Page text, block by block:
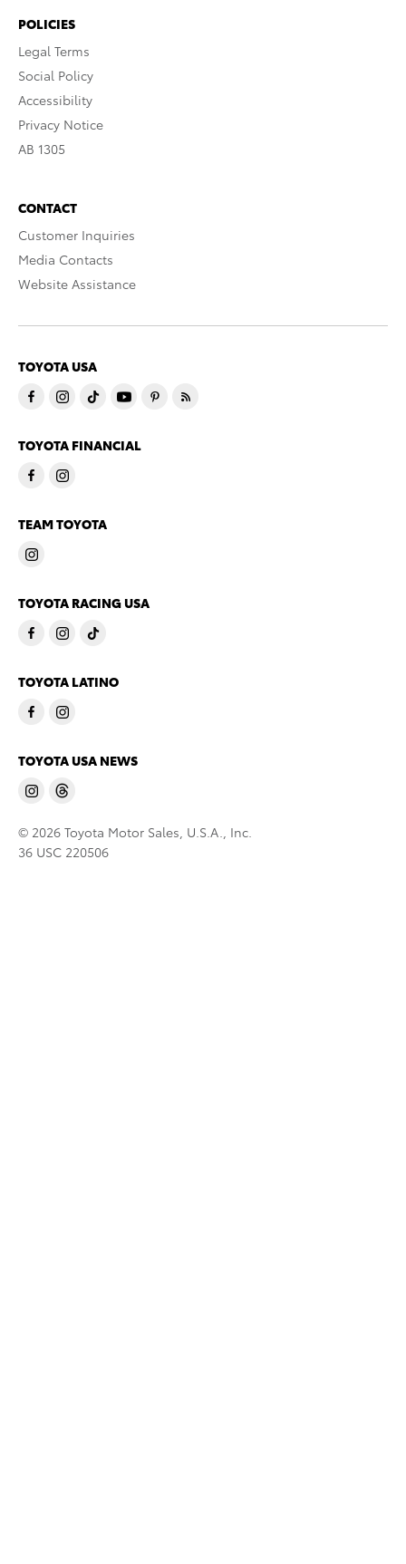
POLICIES
Legal Terms
Social Policy
Accessibility
Privacy Notice
AB 1305
CONTACT
Customer Inquiries
Media Contacts
Website Assistance
TOYOTA USA
TOYOTA FINANCIAL
TEAM TOYOTA
TOYOTA RACING USA
TOYOTA LATINO
TOYOTA USA NEWS
© 2026 Toyota Motor Sales, U.S.A., Inc.
36 USC 220506